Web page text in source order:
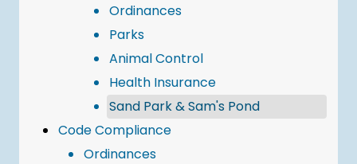
Ordinances
Parks
Animal Control
Health Insurance
Sand Park & Sam's Pond
Code Compliance
Ordinances